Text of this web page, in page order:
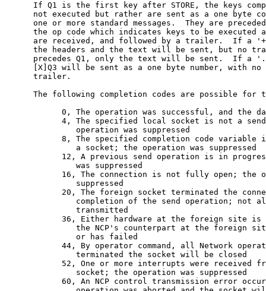
If Q1 is the first key after STORE, the keys
not executed but rather are sent as a one byte
one or more standard messages.  They are
the op code which indicates keys to be executed
are received, and followed by a trailer.  If a
the headers and the text will be sent, but no
precedes Q1, only the text will be sent.  If a
[X]Q3 will be sent as a one byte number, with no
      trailer.
The following completion codes are possible for
0, The operation was successful, and the
4, The specified local socket is not a
               operation was suppressed
8, The specified completion code variable
               a socket; the operation was suppressed
12, A previous send operation is in
               was suppressed
16, The connection is not fully open; the
               suppressed
20, The foreign socket terminated the
completion of the send operation; not
               transmitted
36, Either hardware at the foreign site is
the NCP's counterpart at the foreign
               or has failed
44, By operator command, all Network
               terminated the socket will be closed
52, One or more interrupts were received
               socket; the operation was suppressed
60, An NCP control transmission error